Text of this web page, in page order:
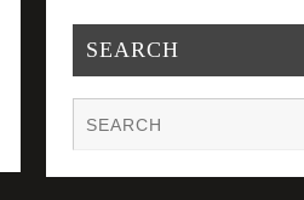
SEARCH